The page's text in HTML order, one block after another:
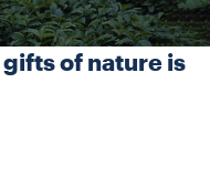
of nature is